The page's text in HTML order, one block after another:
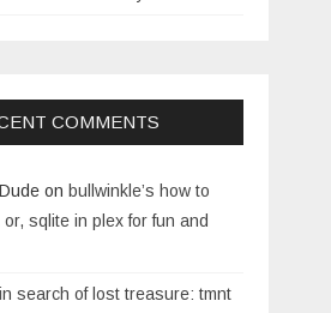
COMMENTS
on bullwinkle’s how to
sqlite in plex for fun and
in search of lost treasure: tmnt